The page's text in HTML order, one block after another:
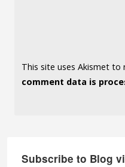
This site uses Akismet to
comment data is
Subscribe to Blog